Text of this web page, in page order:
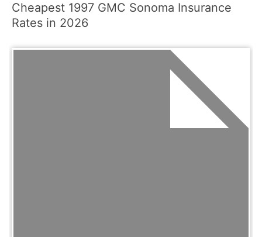
Cheapest 1997 GMC Sonoma Insurance
Rates in 2026